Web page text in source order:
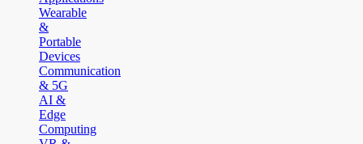
Wearable
&
Portable
Devices
Communication
& 5G
AI &
Edge
Computing